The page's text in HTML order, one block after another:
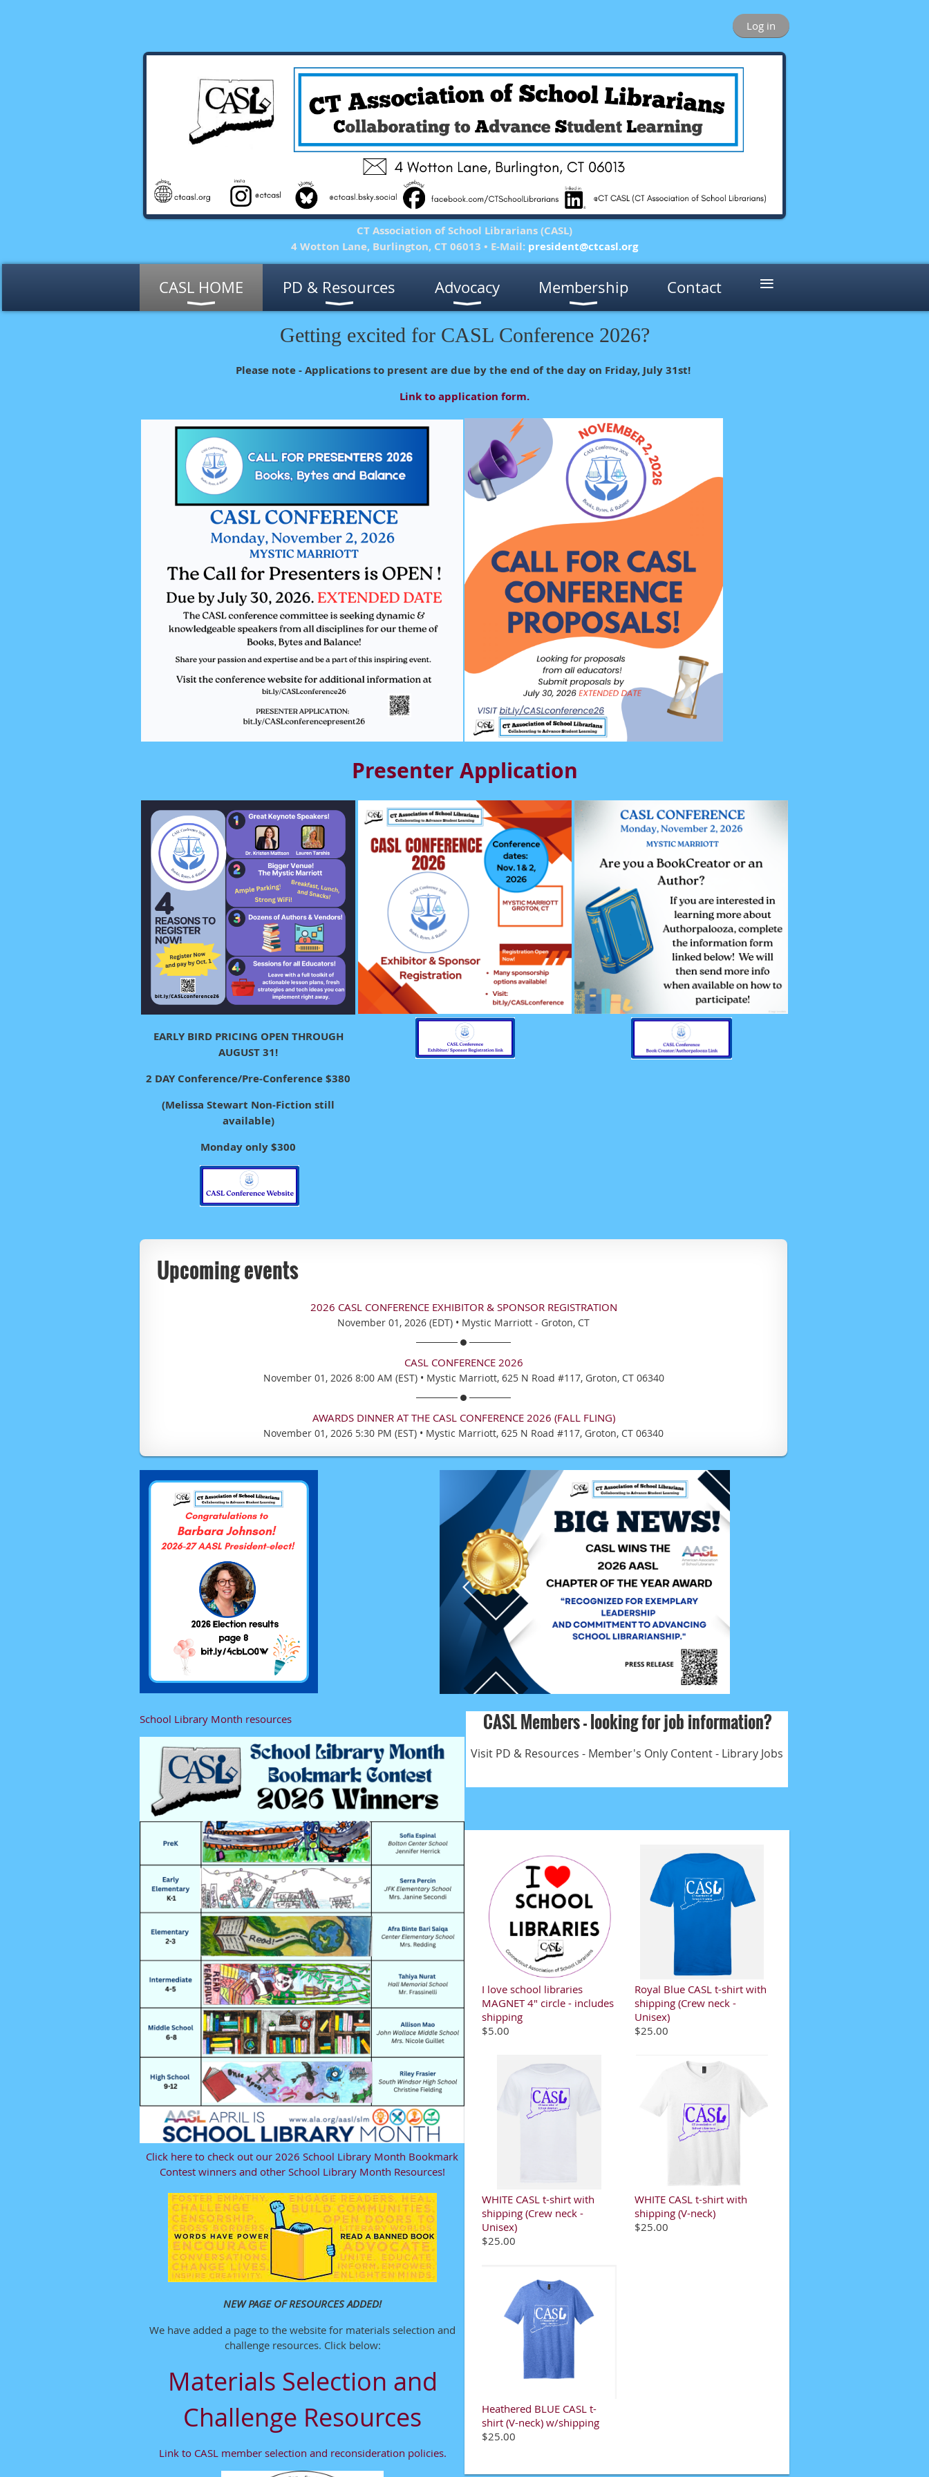
Log in
CT Association of School Librarians (CASL)
4 Wotton Lane, Burlington, CT 06013 • E-Mail: president@ctcasl.org
CASL HOME PD & Resources Advocacy Membership Contact ≡
Getting excited for CASL Conference 2026?
Please note - Applications to present are due by the end of the day on Friday, July 31st!
Link to application form.
Presenter Application
EARLY BIRD PRICING OPEN THROUGH
AUGUST 31!
2 DAY Conference/Pre-Conference $380
(Melissa Stewart Non-Fiction still
available)
Monday only $300
Upcoming events
2026 CASL CONFERENCE EXHIBITOR & SPONSOR REGISTRATION
November 01, 2026 (EDT) • Mystic Marriott - Groton, CT
CASL CONFERENCE 2026
November 01, 2026 8:00 AM (EST) • Mystic Marriott, 625 N Road #117, Groton, CT 06340
AWARDS DINNER AT THE CASL CONFERENCE 2026 (FALL FLING)
November 01, 2026 5:30 PM (EST) • Mystic Marriott, 625 N Road #117, Groton, CT 06340
School Library Month resources
Click here to check out our 2026 School Library Month Bookmark
Contest winners and other School Library Month Resources!
NEW PAGE OF RESOURCES ADDED!
We have added a page to the website for materials selection and
challenge resources. Click below:
Materials Selection and
Challenge Resources
Link to CASL member selection and reconsideration policies.
CASL Members - looking for job information?
Visit PD & Resources - Member's Only Content - Library Jobs
I love school libraries
MAGNET 4" circle - includes
shipping
$5.00
Royal Blue CASL t-shirt with
shipping (Crew neck -
Unisex)
$25.00
WHITE CASL t-shirt with
shipping (Crew neck -
Unisex)
$25.00
WHITE CASL t-shirt with
shipping (V-neck)
$25.00
Heathered BLUE CASL t-
shirt (V-neck) w/shipping
$25.00